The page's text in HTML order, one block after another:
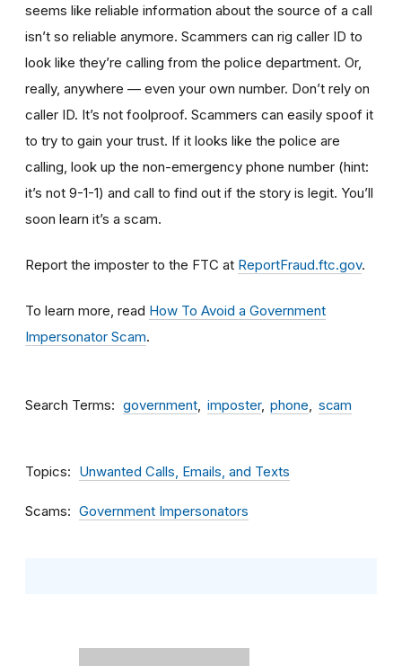
seems like reliable information about the source of a call
isn’t so reliable anymore. Scammers can rig caller ID to
look like they’re calling from the police department. Or,
really, anywhere — even your own number. Don’t rely on
caller ID. It’s not foolproof. Scammers can easily spoof it
to try to gain your trust. If it looks like the police are
calling, look up the non-emergency phone number (hint:
it’s not 9-1-1) and call to find out if the story is legit. You’ll
soon learn it’s a scam.
Report the imposter to the FTC at ReportFraud.ftc.gov.
To learn more, read How To Avoid a Government
Impersonator Scam.
Search Terms government imposter phone scam
Topics Unwanted Calls, Emails, and Texts
Scams Government Impersonators